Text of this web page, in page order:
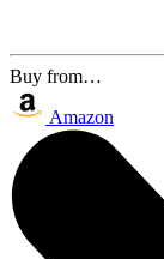
Buy from…
Amazon